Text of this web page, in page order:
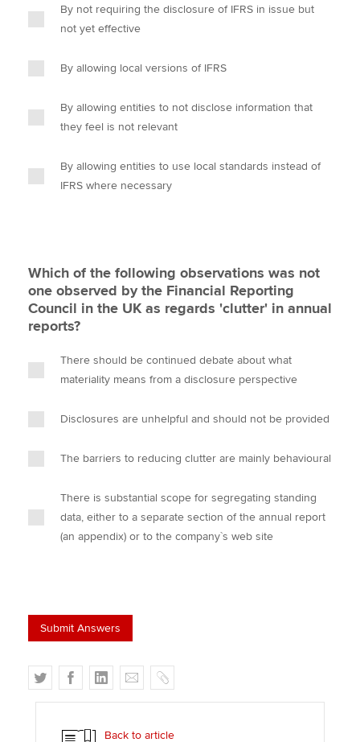
By not requiring the disclosure of IFRS in issue but
not yet effective
By allowing local versions of IFRS
By allowing entities to not disclose information that
they feel is not relevant
By allowing entities to use local standards instead of
IFRS where necessary
Which of the following observations was not
one observed by the Financial Reporting
Council in the UK as regards 'clutter' in annual
reports?
There should be continued debate about what
materiality means from a disclosure perspective
Disclosures are unhelpful and should not be provided
The barriers to reducing clutter are mainly behavioural
There is substantial scope for segregating standing
data, either to a separate section of the annual report
(an appendix) or to the company`s web site
T
w
F
a
e
L
i
k
E
m
i
C
o
y
Back to article